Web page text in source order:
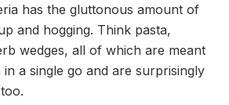
has the gluttonous amount of
and hogging. Think pasta,
wedges, all of which are meant
a single go and are surprisingly